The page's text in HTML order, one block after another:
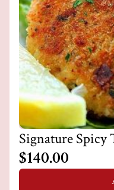
Signature Spicy
$140.00